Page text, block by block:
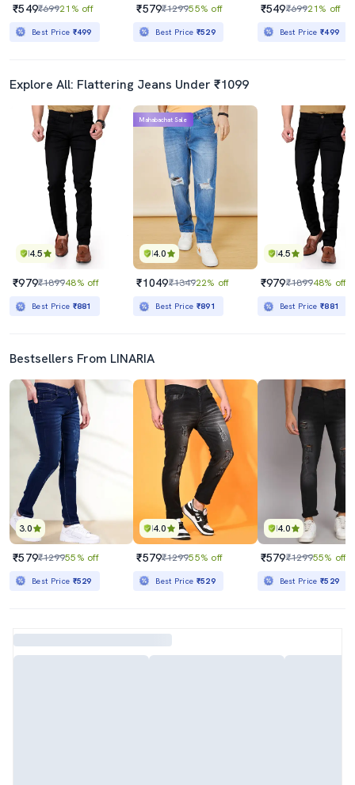
₹549₹69921% off
Best Price ₹499
₹579₹129955% off
Best Price ₹529
₹549₹69921% off
Best Price₹499
Explore All: Flattering Jeans Under ₹1099
4.5
₹979₹189948% off
Best Price ₹881
4.0
Mahabachat Sale
₹1049₹134922% off
Best Price ₹891
4.5
₹979₹189948% off
Best Price₹881
Bestsellers From LINARIA
3.0
₹579₹129955% off
Best Price ₹529
4.0
₹579₹129955% off
Best Price ₹529
4.0
₹579₹129955% off
Best Price₹529